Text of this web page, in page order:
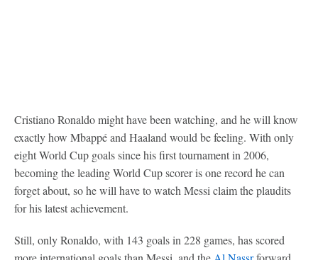
Cristiano Ronaldo might have been watching, and he will know
exactly how Mbappé and Haaland would be feeling. With only
eight World Cup goals since his first tournament in 2006,
becoming the leading World Cup scorer is one record he can
forget about, so he will have to watch Messi claim the plaudits
for his latest achievement.
Still, only Ronaldo, with 143 goals in 228 games, has scored